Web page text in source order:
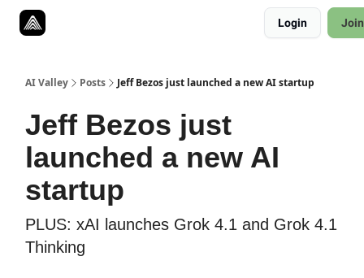
Login
AI Valley Posts Jeff Bezos just launched a new AI startup
Jeff Bezos just
launched a new AI
startup
PLUS: xAI launches Grok 4.1 and Grok 4.1
Thinking